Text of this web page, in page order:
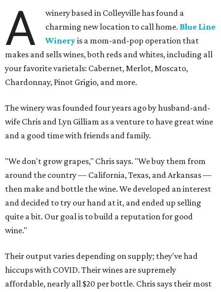
A
winery based in Colleyville has found a
charming new location to call home. Blue Line
Wineryis a mom-and-pop operation that
makes and sells wines, both reds and whites, including all
your favorite varietals: Cabernet, Merlot, Moscato,
Chardonnay, Pinot Grigio, and more.
The winery was founded four years ago by husband-and-
wife Chris and Lyn Gilliam as a venture to have great wine
and a good time with friends and family.
"We don't grow grapes," Chris says. "We buy them from
around the country — California, Texas, and Arkansas —
then make and bottle the wine. We developed an interest
and decided to try our hand at it, and ended up selling
quite a bit. Our goal is to build a reputation for good
wine."
Their output varies depending on supply; they've had
hiccups with COVID. Their wines are supremely
affordable, nearly all $20 per bottle. Chris says their most